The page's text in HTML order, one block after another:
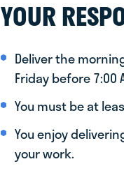
YOUR
Deliver the
Friday before 7:00
You must be at
You enjoy
your work.